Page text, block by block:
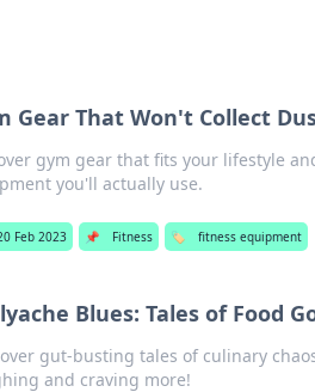
Gear That Won't Collect
gym gear that fits your lifestyle
you'll actually use.
Feb 2023 📌 Fitness 🏷️ fitness equipment
Blues: Tales of Food
gut-busting tales of culinary
and craving more!